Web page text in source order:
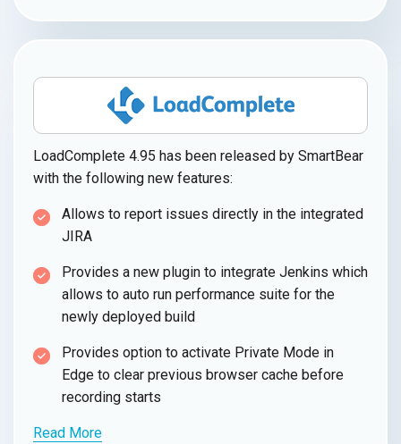
LoadComplete 4.95 has been released by SmartBear
with the following new features:
Allows to report issues directly in the integrated
JIRA
Provides a new plugin to integrate Jenkins which
allows to auto run performance suite for the
newly deployed build
Provides option to activate Private Mode in
Edge to clear previous browser cache before
recording starts
Read More